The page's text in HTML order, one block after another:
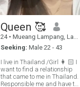
Queen 🥰
24 • Mueang Lampang, Lampang, Thailand
Seeking: Male 22 - 43
I live in Thailand /Girl 👩 🏻 I
want to find a relationship
that came to me in Thailand.
Responsible me and have to